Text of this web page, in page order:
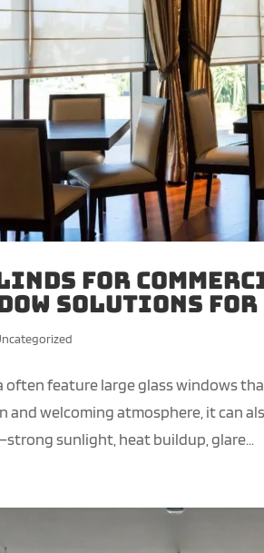
for
Solutions for
often feature large glass windows
and welcoming atmosphere, it can
sunlight, heat buildup, glare...